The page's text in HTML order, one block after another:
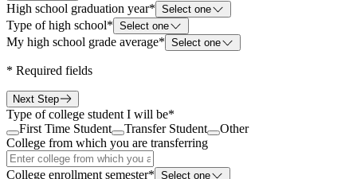
High school graduation year* Select one
Type of high school* Select one
My high school grade average* Select one
* Required fields
Next Step
Type of college student I will be*
First Time Student
Transfer Student
Other
College from which you are transferring
College enrollment semester* Select one